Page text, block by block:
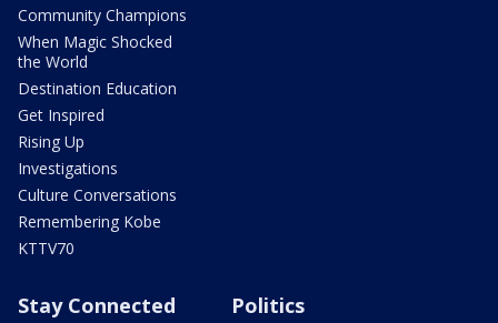
Community Champions
When Magic Shocked
the World
Destination Education
Get Inspired
Rising Up
Investigations
Culture Conversations
Remembering Kobe
KTTV70
Stay Connected Politics